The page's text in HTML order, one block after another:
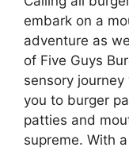
embark on a
adventure as
of Five Guys
sensory
you to burger
patties and
supreme. With